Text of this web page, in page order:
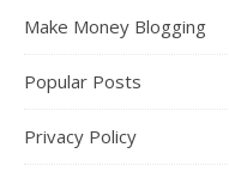
Make Money Blogging
Popular Posts
Privacy Policy